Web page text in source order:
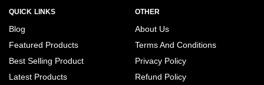
QUICK LINKS
Blog
Featured Products
Best Selling Product
Latest Products
OTHER
About Us
Terms And Conditions
Privacy Policy
Refund Policy